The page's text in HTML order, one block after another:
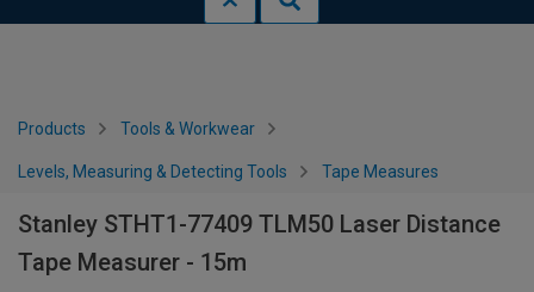
Products Tools & Workwear
Levels, Measuring & Detecting Tools Tape Measures
Stanley STHT1-77409 TLM50 Laser Distance
Tape Measurer - 15m